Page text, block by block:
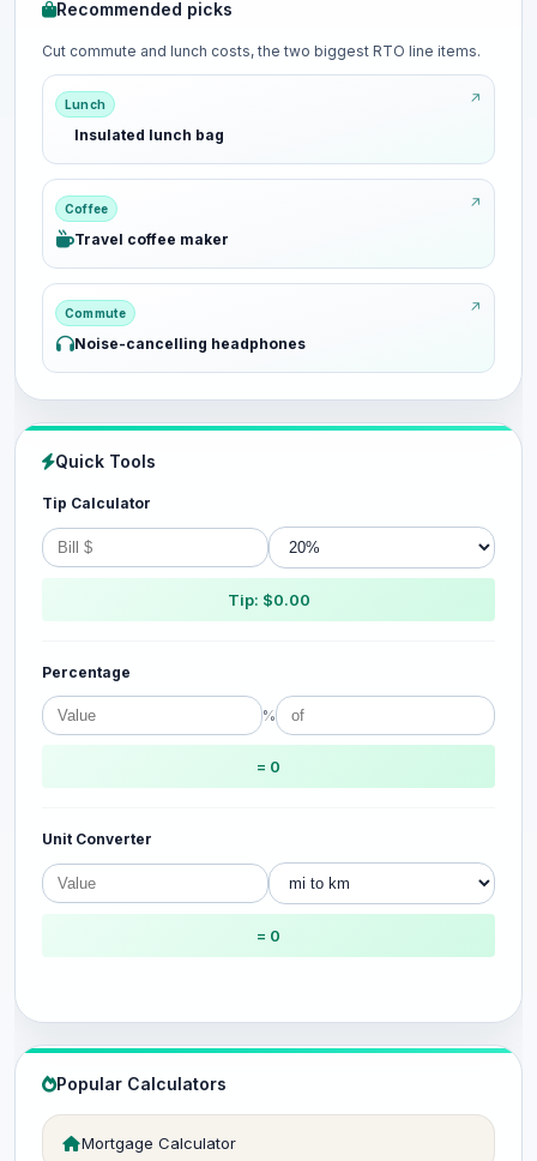
Recommended picks
Cut commute and lunch costs, the two biggest RTO line items.
Lunch
Insulated lunch bag
Coffee
Travel coffee maker
Commute
Noise-cancelling headphones
Quick Tools
Tip Calculator
Tip: $0.00
Percentage
%
= 0
Unit Converter
= 0
Popular Calculators
Mortgage Calculator